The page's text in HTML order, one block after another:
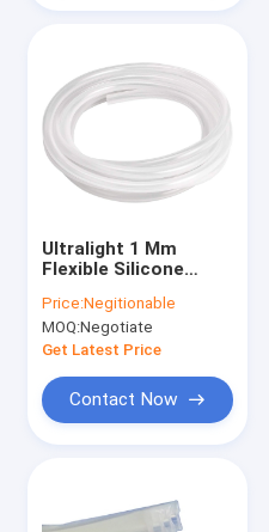
Ultralight 1 Mm
Flexible Silicone
Insulation Eco
Friendly
Price:Negitionable
MOQ:Negotiate
Get Latest Price
Contact Now